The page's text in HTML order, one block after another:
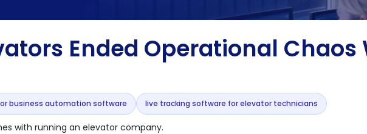
Ended Operational Chaos
business automation software live tracking software for elevator technicians
with running an elevator company.